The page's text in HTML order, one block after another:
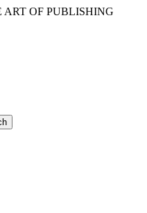
ART OF PUBLISHING